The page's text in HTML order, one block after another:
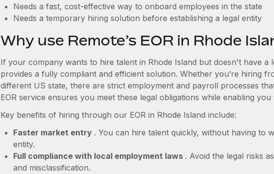
Needs a fast, cost-effective way to onboard employees in the state
Needs a temporary hiring solution before establishing a legal entity
Why use Remote’s EOR in Rhode
If your company wants to hire talent in Rhode Island but doesn't have a
provides a fully compliant and efficient solution. Whether you’re hiring
different US state, there are strict employment and payroll processes
EOR service ensures you meet these legal obligations while enabling
Key benefits of hiring through our EOR in Rhode Island include:
Faster market entry . You can hire talent quickly, without having to
entity.
Full compliance with local employment laws . Avoid the legal risks
and misclassification.